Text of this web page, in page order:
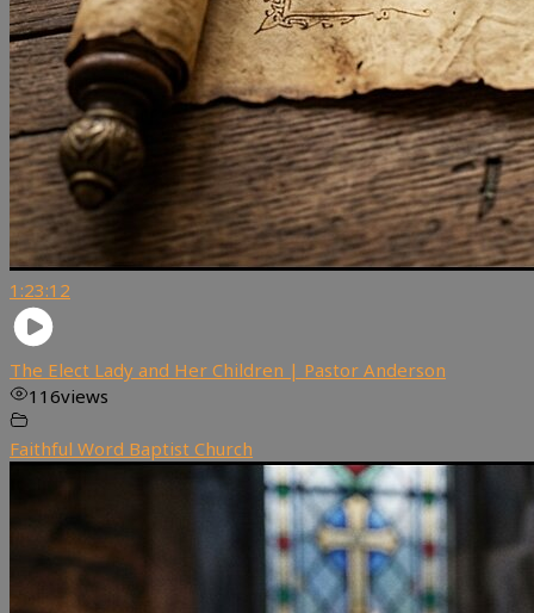
1:23:12
The Elect Lady and Her Children | Pastor Anderson
116views
Faithful Word Baptist Church